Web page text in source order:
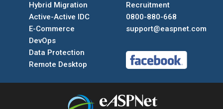
Hybrid Migration
Active-Active IDC
E-Commerce
DevOps
Data Protection
Remote Desktop
Recruitment
0800-880-668
support@easpnet.com